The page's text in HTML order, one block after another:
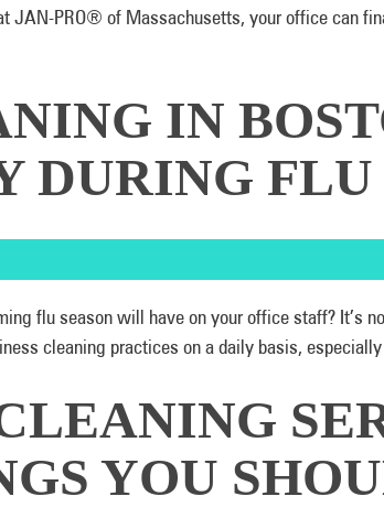
JAN-PRO® of Massachusetts, your office can
IN
DURING FLU
flu season will have on your office staff? It’s
cleaning practices on a daily basis,
YOU